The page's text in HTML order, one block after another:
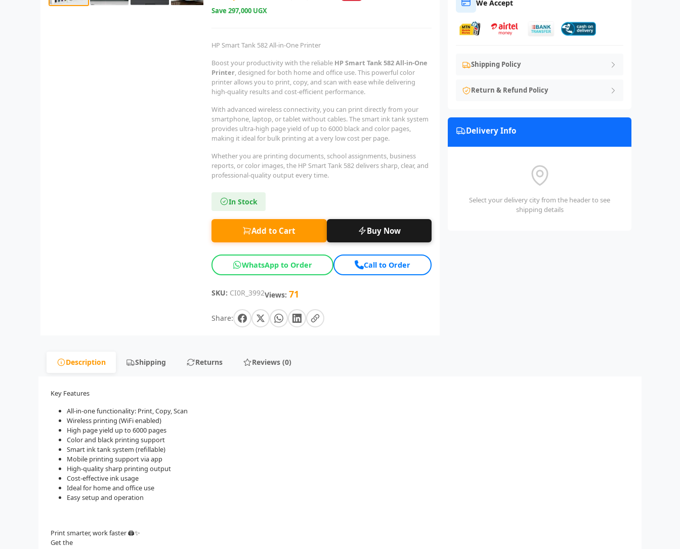
Save297,000 UGX
HP Smart Tank 582 All-in-One Printer
Boost your productivity with the reliable HP Smart Tank 582 All-in-One
Printer, designed for both home and office use. This powerful color
printer allows you to print, copy, and scan with ease while delivering
high-quality results and cost-efficient performance.
With advanced wireless connectivity, you can print directly from your
smartphone, laptop, or tablet without cables. The smart ink tank system
provides ultra-high page yield of up to 6000 black and color pages,
making it ideal for bulk printing at a very low cost per page.
Whether you are printing documents, school assignments, business
reports, or color images, the HP Smart Tank 582 delivers sharp, clear, and
professional-quality output every time.
In Stock
Add to Cart Buy Now
WhatsApp to Order Call to Order
SKU: CI0R_3992Views: 71
Share:
We Accept
Shipping Policy
Return & Refund Policy
Delivery Info
Select your delivery city from the header to see
shipping details
Description Shipping Returns Reviews (0)
Key Features
All-in-one functionality: Print, Copy, Scan
Wireless printing (WiFi enabled)
High page yield up to 6000 pages
Color and black printing support
Smart ink tank system (refillable)
Mobile printing support via app
High-quality sharp printing output
Cost-effective ink usage
Ideal for home and office use
Easy setup and operation
Print smarter, work faster 🖨️✨
Get the